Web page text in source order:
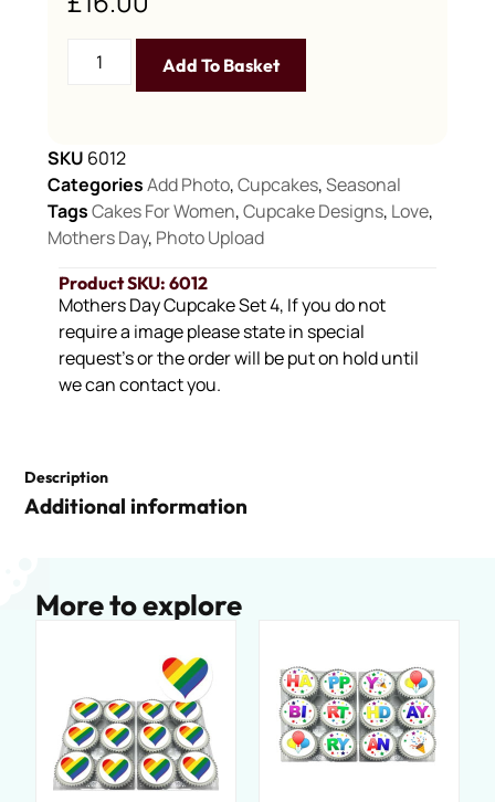
Product SKU: 6012
Mothers Day Cupcake Set 4, If you do not
require a image please state in special
request’s or the order will be put on hold until
we can contact you.
Add To Basket
SKU 6012
CategoriesAdd Photo,Cupcakes,Seasonal
TagsCakes For Women,Cupcake Designs, Love,
Mothers Day, Photo Upload
Description
Additional information
More to explore